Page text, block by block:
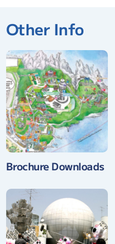
Other Info
Brochure Downloads